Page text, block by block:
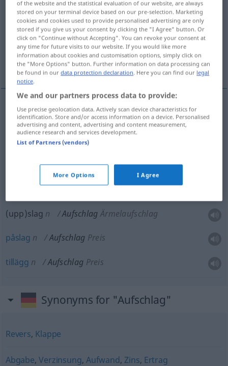
Overview of all translations
(For more details, click/tap on the translation)
nedslag, brak, serve, uppslag, påslag, duns,
tillägg
nedslagn Aufschlag Aufprall
brakn Aufschlag
Aufschlag
(upp)slag n Aufschlag Ärmelaufschlag
påslag n Aufschlag Preis
tillägg n Aufschlag Preis
Synonyms for "Aufschlag"
Revers, Klappe
Abgabe,Verzinsung, Aufwand, Zins, Ertrag
of the website and the statistical evaluation of our website, are always
stored on your terminal device based on our pre-selection. Marketing
cookies and cookies used to provide personalised advertising are only
stored if you give us your consent by clicking the "I Agree" button. Or
click on "Continue without Accepting". You can revoke your consent at
any time for future visits to our website. If you would like more
information about cookies and customisation options, simply click on
the "More Options" button. Further information on data processing can
be found in ourdata protection declaration. Here you can find our legal
notice.
We and our partners process data to provide:
Use precise geolocation data. Actively scan device characteristics for
identification. Store and/or access information on a device. Personalised
advertising and content, advertising and content measurement,
audience research and services development.
List of Partners (vendors)
More Options I Agree